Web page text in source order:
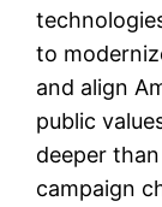
to
and align
public
deeper
campaign